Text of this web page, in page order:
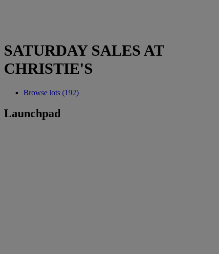
SATURDAY SALES AT
CHRISTIE'S
Browse lots (192)
Launchpad